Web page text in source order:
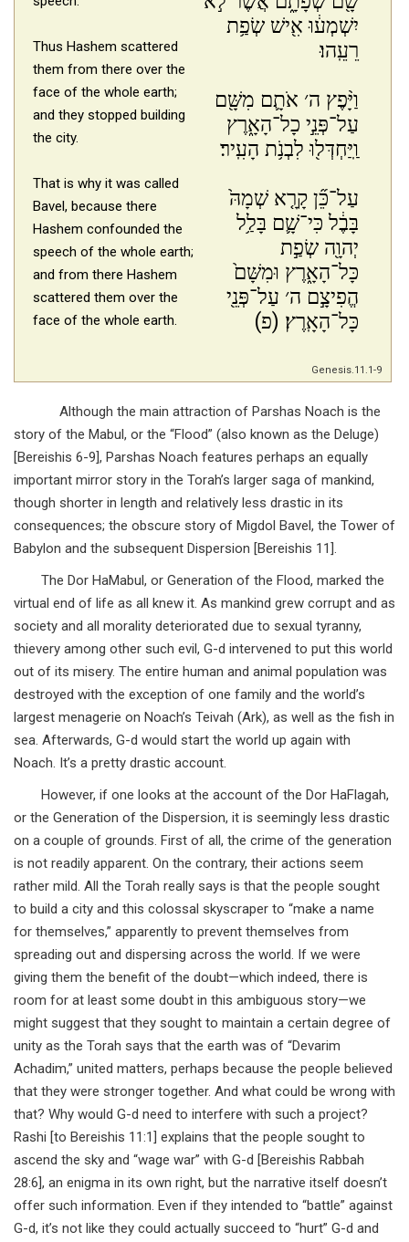
Thus Hashem scattered
them from there over the
face of the whole earth;
and they stopped building
the city.
That is why it was called
Bavel, because there
Hashem confounded the
speech of the whole earth;
and from there Hashem
scattered them over the
face of the whole earth.
יִשְׁמְע֔וּ אִ֖ישׁ שְׂפַ֥ת
רֵעֵֽהוּ׃
וַיָּ֨פֶץ ה׳ אֹתָ֛ם מִשָּׁ֖ם
עַל־פְּנֵ֣י כָל־הָאָ֑רֶץ
וַֽיַּחְדְּל֖וּ לִבְנֹ֥ת הָעִֽיר׃
עַל־כֵּ֞ן קָרָ֤א שְׁמָהּ֙
בָּבֶ֔ל כִּי־שָׁ֛ם בָּלַ֥ל
יְהוָ֖ה שְׂפַ֣ת
כָּל־הָאָ֑רֶץ וּמִשָּׁם֙
הֱפִיצָ֣ם ה׳ עַל־פְּנֵ֖י
כָּל־הָאָֽרֶץ׃ (פ)
Genesis.11.1-9
Although the main attraction of Parshas Noach is the
story of the Mabul, or the “Flood” (also known as the Deluge)
[Bereishis 6-9], Parshas Noach features perhaps an equally
important mirror story in the Torah’s larger saga of mankind,
though shorter in length and relatively less drastic in its
consequences; the obscure story of Migdol Bavel, the Tower of
Babylon and the subsequent Dispersion [Bereishis 11].
The Dor HaMabul, or Generation of the Flood, marked the
virtual end of life as all knew it. As mankind grew corrupt and as
society and all morality deteriorated due to sexual tyranny,
thievery among other such evil, G-d intervened to put this world
out of its misery. The entire human and animal population was
destroyed with the exception of one family and the world’s
largest menagerie on Noach’s Teivah (Ark), as well as the fish in
sea. Afterwards, G-d would start the world up again with
Noach. It’s a pretty drastic account.
However, if one looks at the account of the Dor HaFlagah,
or the Generation of the Dispersion, it is seemingly less drastic
on a couple of grounds. First of all, the crime of the generation
is not readily apparent. On the contrary, their actions seem
rather mild. All the Torah really says is that the people sought
to build a city and this colossal skyscraper to “make a name
for themselves,” apparently to prevent themselves from
spreading out and dispersing across the world. If we were
giving them the benefit of the doubt—which indeed, there is
room for at least some doubt in this ambiguous story—we
might suggest that they sought to maintain a certain degree of
unity as the Torah says that the earth was of “Devarim
Achadim,” united matters, perhaps because the people believed
that they were stronger together. And what could be wrong with
that? Why would G-d need to interfere with such a project?
Rashi [to Bereishis 11:1] explains that the people sought to
ascend the sky and “wage war” with G-d [Bereishis Rabbah
28:6], an enigma in its own right, but the narrative itself doesn’t
offer such information. Even if they intended to “battle” against
G-d, it’s not like they could actually succeed to “hurt” G-d and